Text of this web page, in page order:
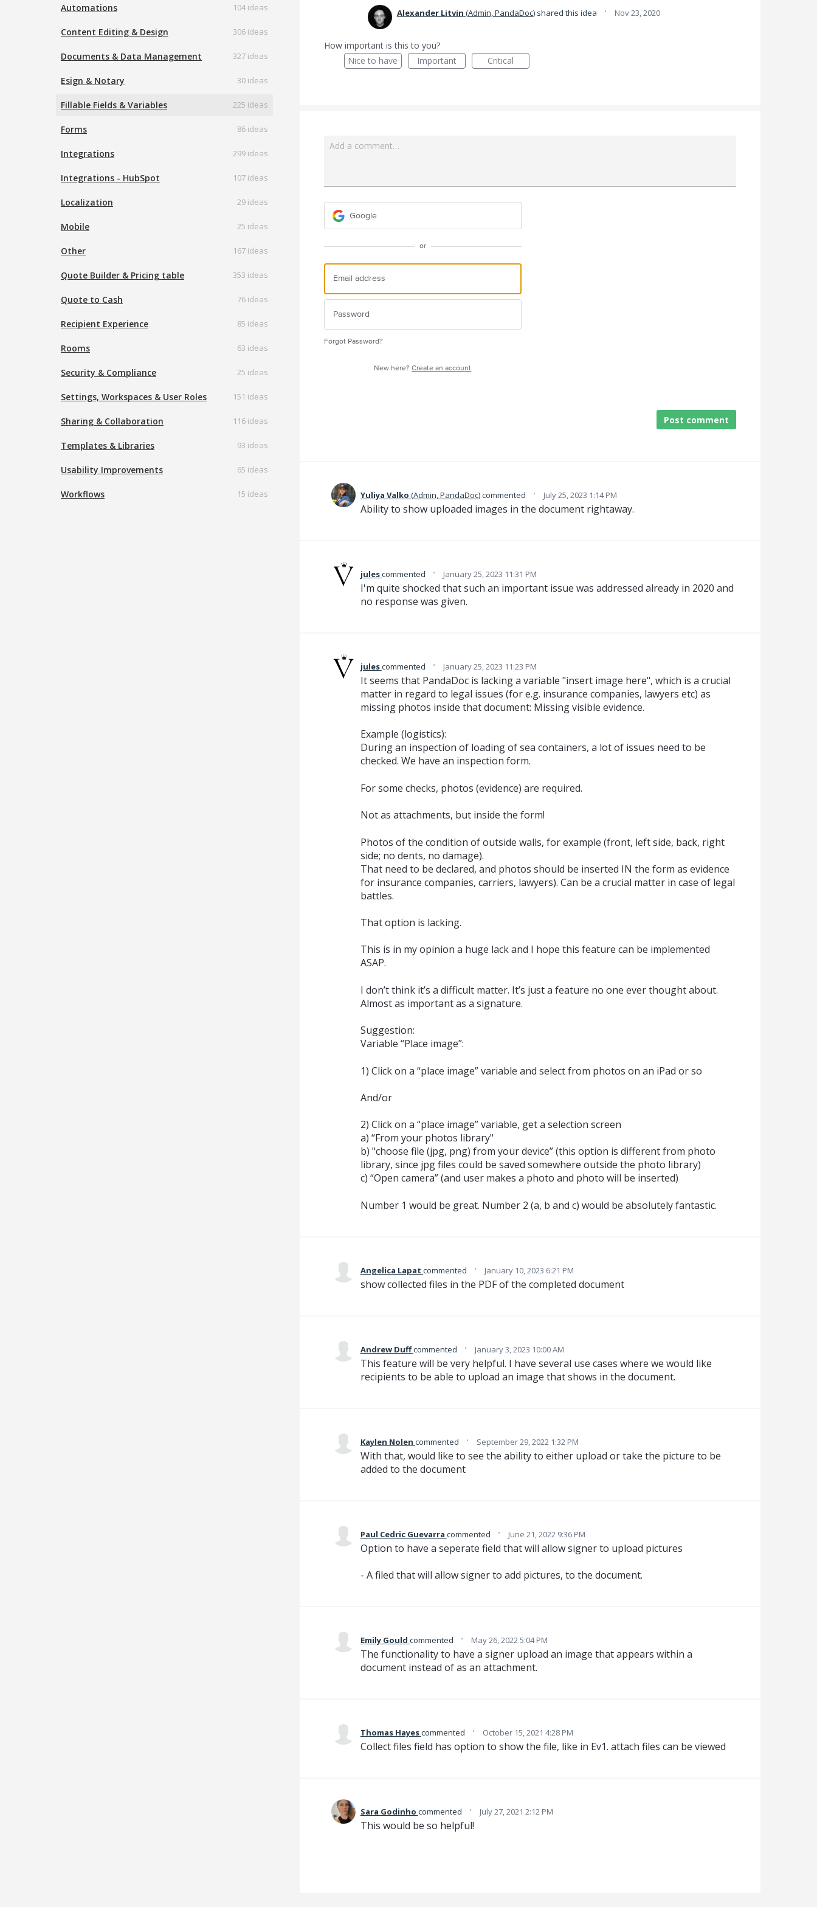
Automations 104 ideas
Content Editing & Design 306 ideas
Documents & Data Management 327 ideas
Esign & Notary 30 ideas
Fillable Fields & Variables 225 ideas
Forms 86 ideas
Integrations 299 ideas
Integrations - HubSpot 107 ideas
Localization 29 ideas
Mobile 25 ideas
Other 167 ideas
Quote Builder & Pricing table 353 ideas
Quote to Cash 76 ideas
Recipient Experience 85 ideas
Rooms 63 ideas
Security & Compliance 25 ideas
Settings, Workspaces & User Roles 151 ideas
Sharing & Collaboration 116 ideas
Templates & Libraries 93 ideas
Usability Improvements 65 ideas
Workflows 15 ideas
Alexander Litvin (Admin, PandaDoc)shared this idea · Nov 23, 2020
How important is this to you?
Nice to have
Important Critical
Add a comment…
Google
or
Forgot Password?
New here?Create an account
Post comment
Yuliya Valko (Admin, PandaDoc)commented · July 25, 2023 1:14 PM
Ability to show uploaded images in the document rightaway.
julescommented · January 25, 2023 11:31 PM
I'm quite shocked that such an important issue was addressed already in 2020 and
no response was given.
julescommented · January 25, 2023 11:23 PM
It seems that PandaDoc is lacking a variable "insert image here", which is a crucial
matter in regard to legal issues (for e.g. insurance companies, lawyers etc) as
missing photos inside that document: Missing visible evidence.
Example (logistics):
During an inspection of loading of sea containers, a lot of issues need to be
checked. We have an inspection form.
For some checks, photos (evidence) are required.
Not as attachments, but inside the form!
Photos of the condition of outside walls, for example (front, left side, back, right
side; no dents, no damage).
That need to be declared, and photos should be inserted IN the form as evidence
for insurance companies, carriers, lawyers). Can be a crucial matter in case of legal
battles.
That option is lacking.
This is in my opinion a huge lack and I hope this feature can be implemented
ASAP.
I don’t think it’s a difficult matter. It’s just a feature no one ever thought about.
Almost as important as a signature.
Suggestion:
Variable “Place image”:
1) Click on a “place image” variable and select from photos on an iPad or so
And/or
2) Click on a “place image” variable, get a selection screen
a) “From your photos library"
b) "choose file (jpg, png) from your device” (this option is different from photo
library, since jpg files could be saved somewhere outside the photo library)
c) “Open camera” (and user makes a photo and photo will be inserted)
Number 1 would be great. Number 2 (a, b and c) would be absolutely fantastic.
Angelica Lapat commented · January 10, 2023 6:21 PM
show collected files in the PDF of the completed document
Andrew Duffcommented · January 3, 2023 10:00 AM
This feature will be very helpful. I have several use cases where we would like
recipients to be able to upload an image that shows in the document.
Kaylen Nolen commented · September 29, 2022 1:32 PM
With that, would like to see the ability to either upload or take the picture to be
added to the document
Paul Cedric Guevarra commented · June 21, 2022 9:36 PM
Option to have a seperate field that will allow signer to upload pictures
- A filed that will allow signer to add pictures, to the document.
Emily Gould commented · May 26, 2022 5:04 PM
The functionality to have a signer upload an image that appears within a
document instead of as an attachment.
Thomas Hayescommented · October 15, 2021 4:28 PM
Collect files field has option to show the file, like in Ev1. attach files can be viewed
Sara Godinho commented · July 27, 2021 2:12 PM
This would be so helpful!